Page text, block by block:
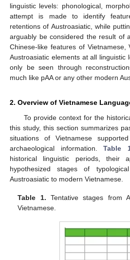
linguistic levels: phonological,
attempt is made to identify
retentions of Austroasiatic, while
arguably be considered the result of
Chinese-like features of Vietnamese,
Austroasiatic elements at all linguistic
only be seen through
much like pAA or any other modern
2. Overview of Vietnamese
To provide context for the
this study, this section summarizes
situations of Vietnamese
archaeological information. Table
historical linguistic periods, their
hypothesized stages of
Austroasiatic to modern Vietnamese.
Table 1. Tentative stages from
Vietnamese.